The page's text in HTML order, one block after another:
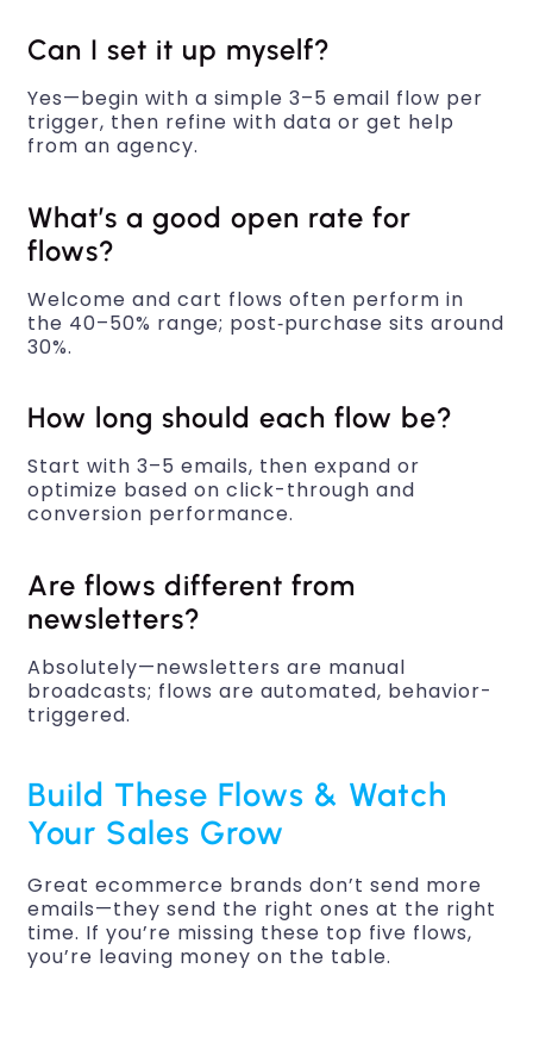
Can I set it up myself?
Yes—begin with a simple 3–5 email flow per
trigger, then refine with data or get help
from an agency.
What’s a good open rate for
flows?
Welcome and cart flows often perform in
the 40–50% range; post‑purchase sits around
30%.
How long should each flow be?
Start with 3–5 emails, then expand or
optimize based on click-through and
conversion performance.
Are flows different from
newsletters?
Absolutely—newsletters are manual
broadcasts; flows are automated, behavior-
triggered.
Build These Flows & Watch
Your Sales Grow
Great ecommerce brands don’t send more
emails—they send the right ones at the right
time. If you’re missing these top five flows,
you’re leaving money on the table.